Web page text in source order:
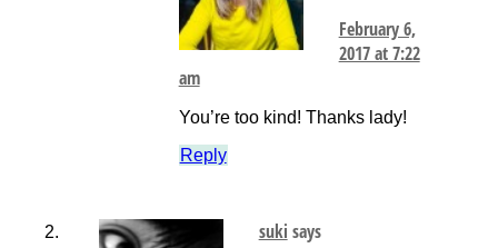
February 6,
2017 at 7:22
am
You’re too kind! Thanks lady!
Reply
suki says